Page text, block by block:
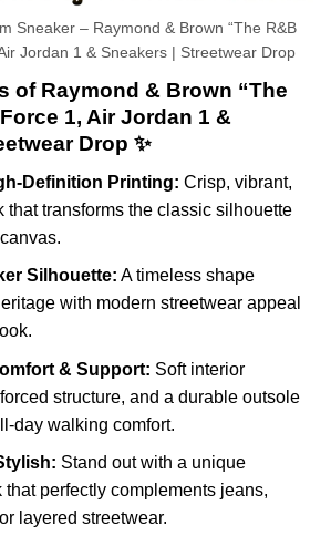
Sneaker – Raymond & Brown “The R&B
Jordan 1 & Sneakers | Streetwear Drop
of Raymond & Brown “The
1, Air Jordan 1 &
Drop ✨
Definition Printing: Crisp, vibrant,
that transforms the classic silhouette
Silhouette: A timeless shape
with modern streetwear appeal
& Support: Soft interior
structure, and a durable outsole
day walking comfort.
Stand out with a unique
perfectly complements jeans,
layered streetwear.